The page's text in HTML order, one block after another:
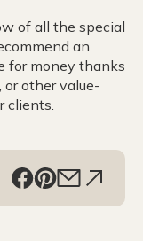
of all the special
an
for money thanks
other value-
clients.